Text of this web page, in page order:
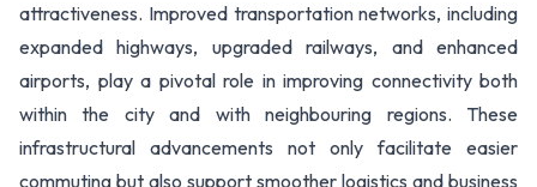
attractiveness. Improved transportation networks, including
expanded highways, upgraded railways, and enhanced
airports, play a pivotal role in improving connectivity both
within the city and with neighbouring regions. These
infrastructural advancements not only facilitate easier
commuting but also support smoother logistics and business